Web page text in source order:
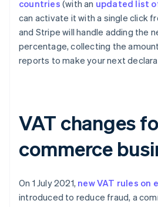
countries (with an updated list
can activate it with a single click
and Stripe will handle adding the
percentage, collecting the
reports to make your next
VAT changes
commerce
On 1 July 2021, new VAT rules on
introduced to reduce fraud, a